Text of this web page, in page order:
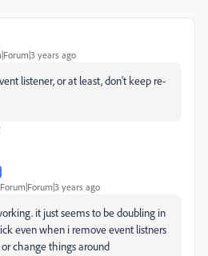
years ago
listener, or at least, don't keep re-
Forum|Forum|3 years ago
it just seems to be doubling in
even when i remove event listners
change things around